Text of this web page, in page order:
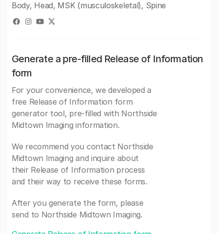
Body, Head, MSK (musculoskeletal), Spine
Generate a pre-filled Release of Information
form
For your convenience, we developed a
free Release of Information form
generator tool, pre-filled with Northside
Midtown Imaging information.
We recommend you contact Northside
Midtown Imaging and inquire about
their Release of Information process
and their way to receive these forms.
After you generate the form, please
send to Northside Midtown Imaging.